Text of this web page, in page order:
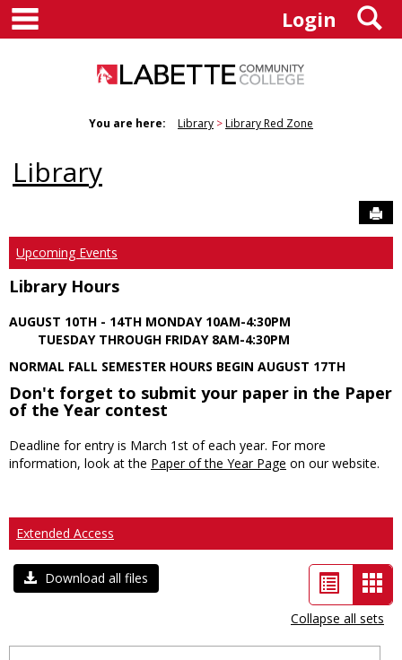
Skip
content
Login
You are here: Library Library Red Zone
Library
Upcoming Events
Library Hours
AUGUST 10TH - 14TH MONDAY 10AM-4:30PM
TUESDAY THROUGH FRIDAY 8AM-4:30PM
NORMAL FALL SEMESTER HOURS BEGIN AUGUST 17TH
Don't forget to submit your paper in the Paper
of the Year contest
Deadline for entry is March 1st of each year. For more
information, look at the Paper of the Year Page on our website.
Extended Access
Download all files
List
view
-
Collapse all sets